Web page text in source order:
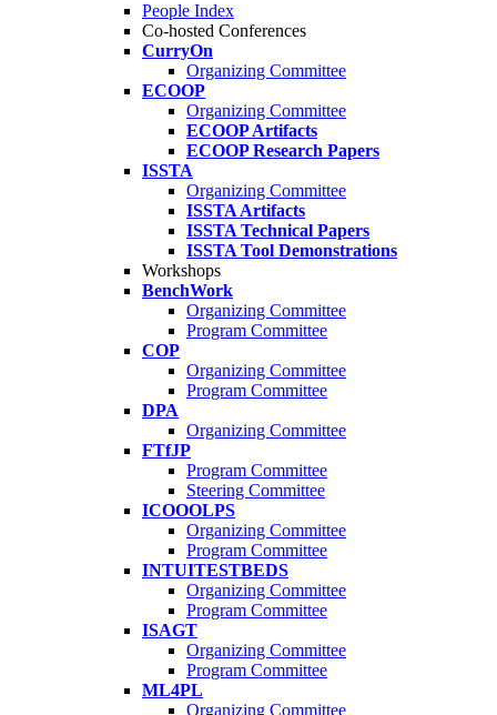
People Index
Co-hosted Conferences
CurryOn
Organizing Committee
ECOOP
Organizing Committee
ECOOP Artifacts
ECOOP Research Papers
ISSTA
Organizing Committee
ISSTA Artifacts
ISSTA Technical Papers
ISSTA Tool Demonstrations
Workshops
BenchWork
Organizing Committee
Program Committee
COP
Organizing Committee
Program Committee
DPA
Organizing Committee
FTfJP
Program Committee
Steering Committee
ICOOOLPS
Organizing Committee
Program Committee
INTUITESTBEDS
Organizing Committee
Program Committee
ISAGT
Organizing Committee
Program Committee
ML4PL
Organizing Committee